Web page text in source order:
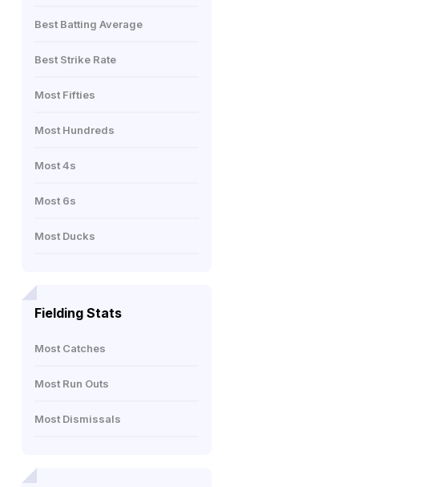
Best Batting Average
Best Strike Rate
Most Fifties
Most Hundreds
Most 4s
Most 6s
Most Ducks
Fielding Stats
Most Catches
Most Run Outs
Most Dismissals